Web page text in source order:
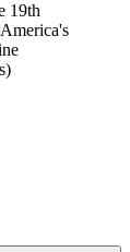
19th